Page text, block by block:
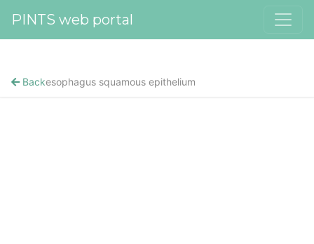
PINTS web portal
Backesophagus squamous epithelium